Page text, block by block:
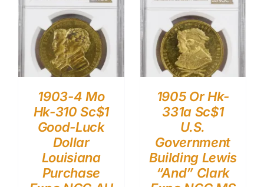
1903-4 Mo
Hk-310 Sc$1
Good-Luck
Dollar
Louisiana
Purchase
1905 Or Hk-
331a Sc$1
U.S.
Government
Building Lewis
“And” Clark